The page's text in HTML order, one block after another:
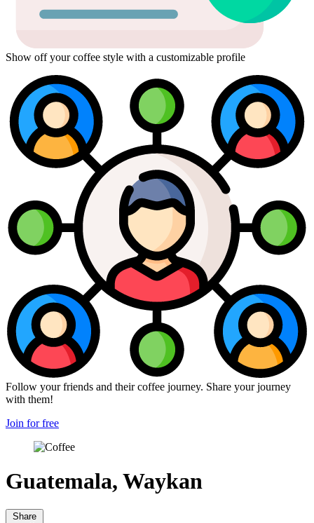
Show off your coffee style with a customizable profile
Follow your friends and their coffee journey. Share your journey
with them!
Join for free
Guatemala, Waykan
Share